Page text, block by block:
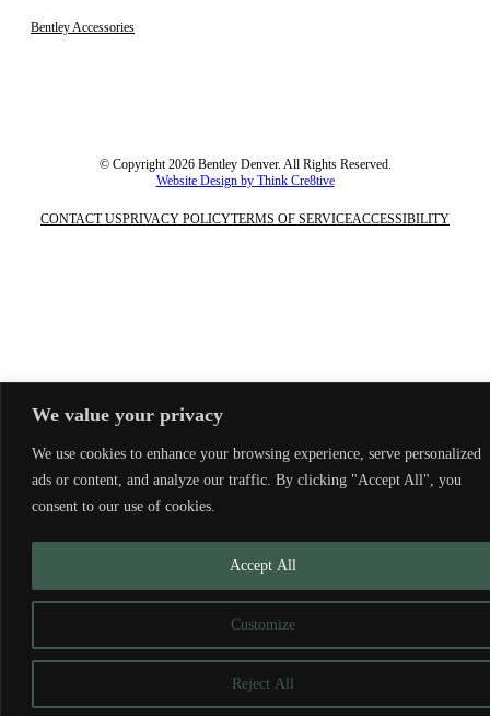
We value your privacy
We use cookies to enhance your browsing experience, serve personalized
ads or content, and analyze our traffic. By clicking "Accept All", you
consent to our use of cookies.
Customize
Reject All
Accept All
Bentley Accessories
© Copyright 2026 Bentley Denver. All Rights Reserved.
Website Design by Think Cre8tive
CONTACT USPRIVACY POLICYTERMS OF SERVICEACCESSIBILITY